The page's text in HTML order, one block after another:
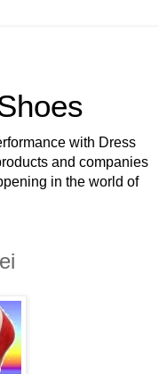
with Dress
and companies
in the world of